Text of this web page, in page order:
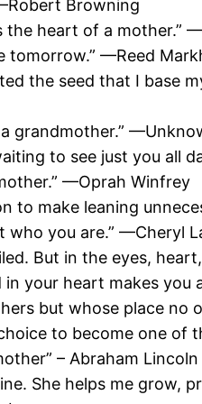
Browning
heart of a mother.”
tomorrow.” —Reed
the seed that I base
grandmother.”
to see just you all
—Oprah Winfrey
to make leaning
who you are.” —Cheryl
But in the eyes,
in your heart makes
but whose place no
to become one of
– Abraham Lincoln
She helps me grow,